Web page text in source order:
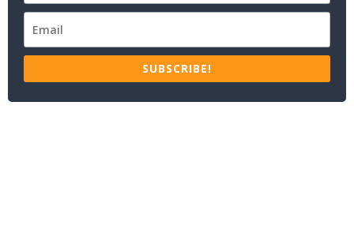
SUBSCRIBE!